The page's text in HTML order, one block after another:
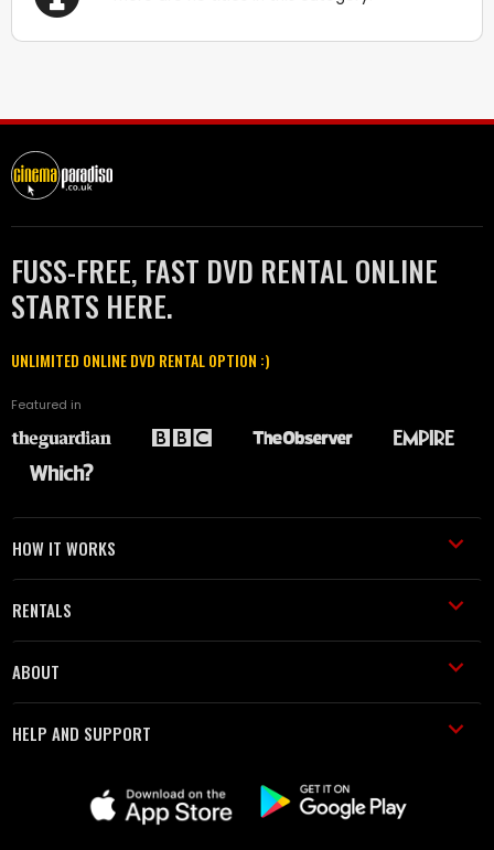
FUSS-FREE, FAST DVD RENTAL ONLINE
STARTS HERE.
UNLIMITED ONLINE DVD RENTAL OPTION :)
Featured in
HOW IT WORKS
RENTALS
ABOUT
HELP AND SUPPORT